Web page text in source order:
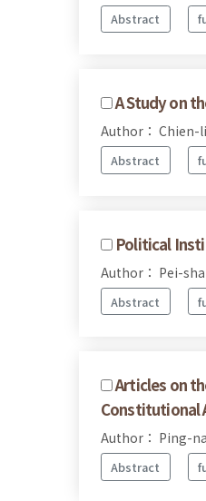
Abstract
A Study on
Author： Chien-
Abstract
Political
Author： Pei-
Abstract
Articles on
Constitutional
Author： Ping-
Abstract